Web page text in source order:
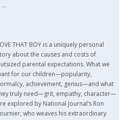
…
THAT BOY is a uniquely personal
about the causes and costs of
parental expectations. What we
for our children—popularity,
achievement, genius—and what
truly need—grit, empathy, character—
explored by National Journal’s Ron
who weaves his extraordinary